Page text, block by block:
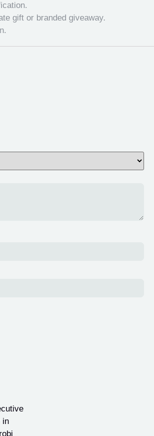
gift or branded giveaway.